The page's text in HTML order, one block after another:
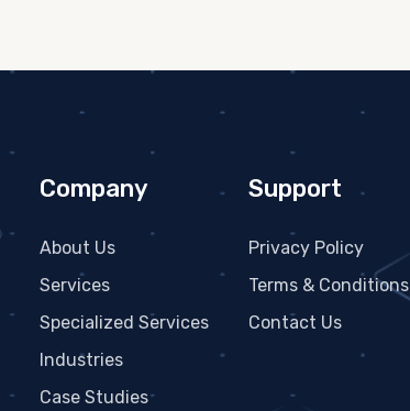
Company
About Us
Services
Specialized Services
Industries
Case Studies
Support
Privacy Policy
Terms & Conditions
Contact Us